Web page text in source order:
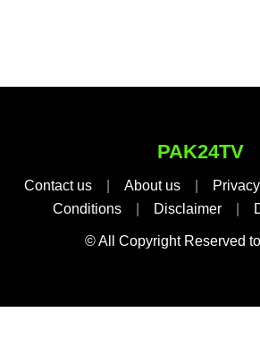
PAK24TV
Contact us About us
Conditions
Disclaimer
© All Copyright Reserved